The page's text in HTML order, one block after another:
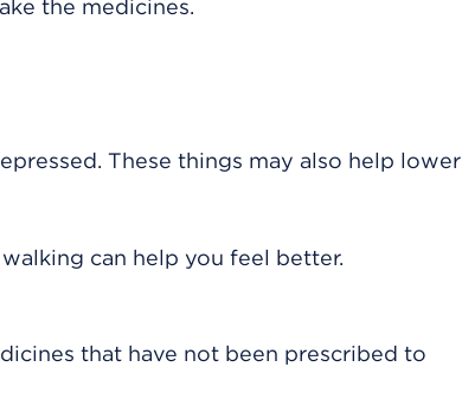
the medicines.
These things may also help lower
can help you feel better.
that have not been prescribed to